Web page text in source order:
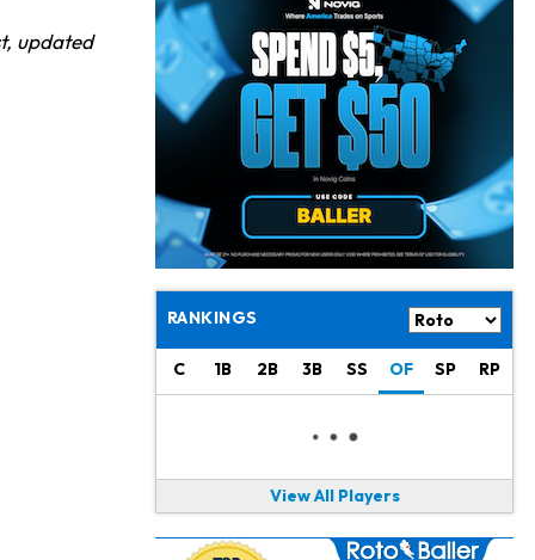
updated
Chris Olave
19 h ago
Jeremiyah Love
20 h ago
Rashee Rice 20 h ago
Taking Part in 11-on-11 Drills
Jalen Hurts 22 h ago
Still Looking for Consistency in New-Look Offense
Micah Parsons 1 d ago
Says it's "Very Realistic" to Play in Week 6
Tua Tagovailoa
Carson Beck 1 d ago
to Start Hall of Fame Game on Thursday
RANKINGS
C 1B 2B 3B SS OF SP RP
View All Players